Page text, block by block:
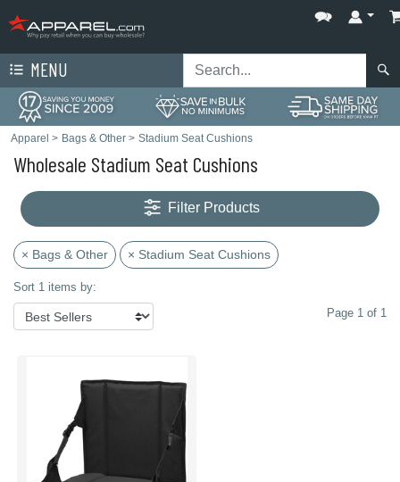
MENU
Apparel > Bags & Other > Stadium Seat Cushions
Wholesale Stadium Seat Cushions
Filter Products
× Bags & Other × Stadium Seat Cushions
Sort 1 items by:
Page 1 of 1